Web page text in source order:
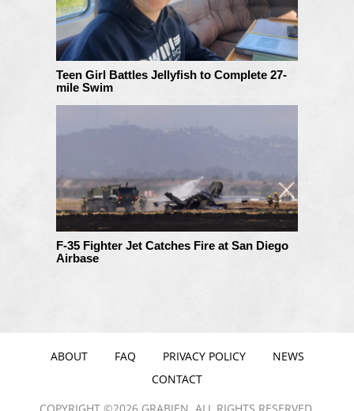
Teen Girl Battles Jellyfish to Complete 27-
mile Swim
F-35 Fighter Jet Catches Fire at San Diego
Airbase
ABOUT FAQ PRIVACY POLICY
NEWS
CONTACT